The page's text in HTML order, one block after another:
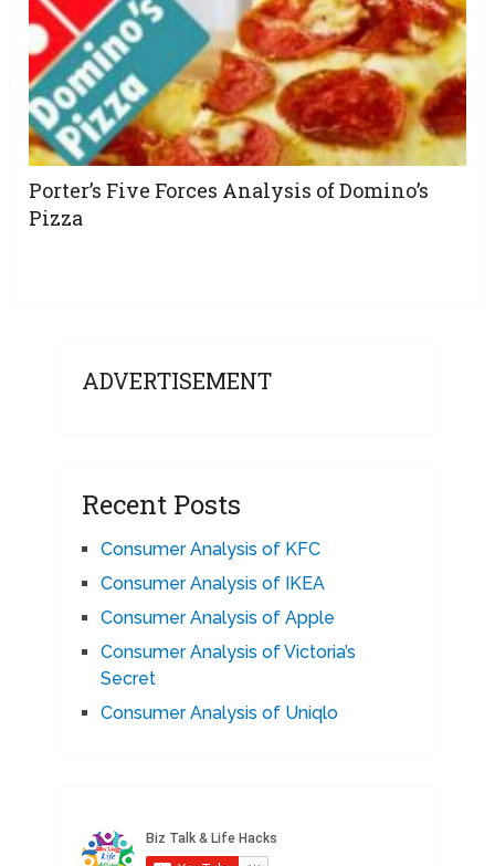
Porter’s Five Forces Analysis of Domino’s
Pizza
ADVERTISEMENT
Recent Posts
Consumer Analysis of KFC
Consumer Analysis of IKEA
Consumer Analysis of Apple
Consumer Analysis of Victoria’s
Secret
Consumer Analysis of Uniqlo